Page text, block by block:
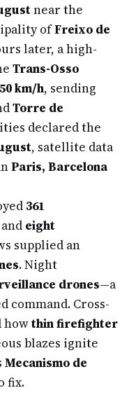
near the
ofFreixo de
later, a high-
Trans-Osso
50 km/h, sending
Torre de
declared the
, satellite data
Paris, Barcelona
361
and eight
supplied an
. Night
drones—a
command. Cross-
howthin firefighter
blazes ignite
Mecanismo de
fix.